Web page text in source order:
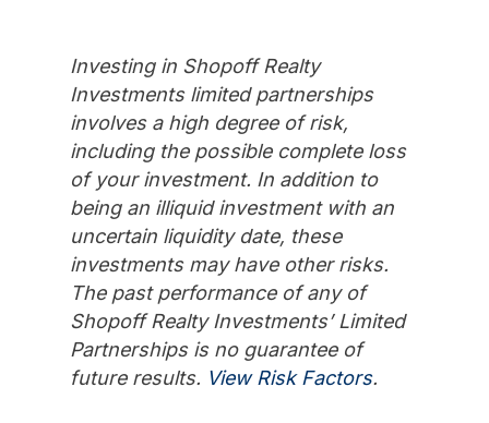
Investing in Shopoff Realty
Investments limited partnerships
involves a high degree of risk,
including the possible complete loss
of your investment. In addition to
being an illiquid investment with an
uncertain liquidity date, these
investments may have other risks.
The past performance of any of
Shopoff Realty Investments’ Limited
Partnerships is no guarantee of
future results. View Risk Factors.